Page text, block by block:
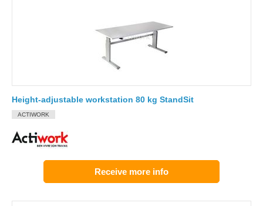
Height-adjustable workstation 80 kg StandSit
ACTIWORK
Receive more info